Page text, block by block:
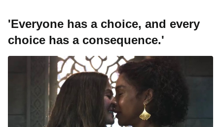
'Everyone has a choice, and every
choice has a consequence.'